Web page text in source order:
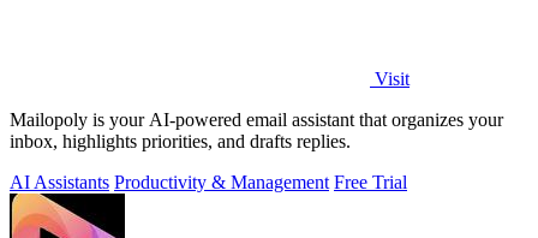
Visit
Mailopoly is your AI-powered email assistant that organizes your
inbox, highlights priorities, and drafts replies.
AI Assistants Productivity & Management Free Trial